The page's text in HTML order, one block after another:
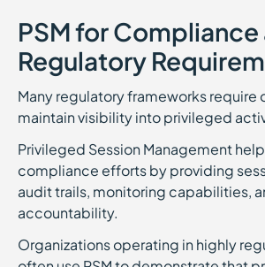
PSM for Compliance
Regulatory
Many regulatory frameworks require
maintain visibility into privileged
Privileged Session Management
compliance efforts by providing
audit trails, monitoring capabilities,
accountability.
Organizations operating in highly